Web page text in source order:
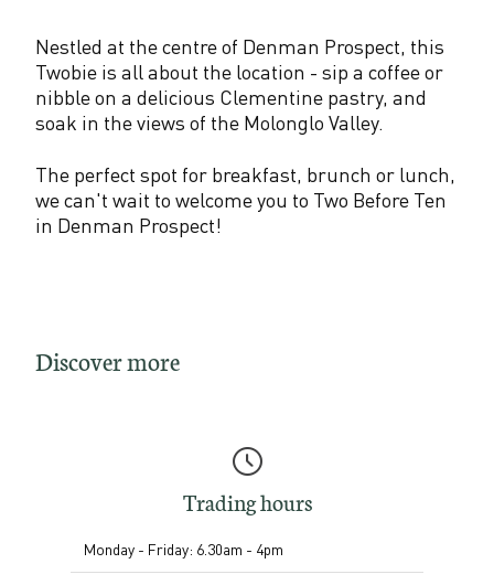
Nestled at the centre of Denman Prospect, this
Twobie is all about the location - sip a coffee or
nibble on a delicious Clementine pastry, and
soak in the views of the Molonglo Valley.
The perfect spot for breakfast, brunch or lunch,
we can't wait to welcome you to Two Before Ten
in Denman Prospect!
Discover more
Trading hours
Monday - Friday: 6.30am - 4pm